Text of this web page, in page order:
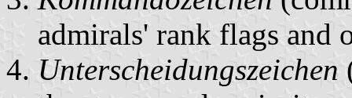
admirals' rank flags and
Unterscheidungszeichen